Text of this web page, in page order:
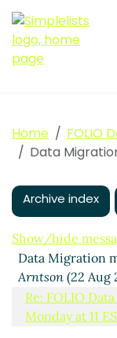
Home
FOLIO
Data
Archive index
Show/hide
Data Migration
Arntson (22 Aug
Re: FOLIO
Monday at 11